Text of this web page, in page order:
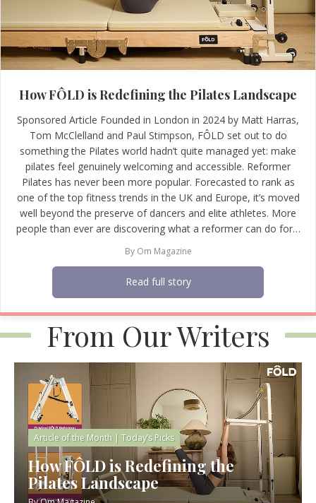
How FÔLD is Redefining the Pilates Landscape
Sponsored Article Founded in London in 2024 by Matt Harras,
Tom McClelland and Paul Stimpson, FÔLD set out to do
something the Pilates world hadn’t quite managed yet: make
pilates feel genuinely welcoming and accessible. Reformer
Pilates has never been more popular. Forecasted to rank as
one of the top fitness trends in the UK and Europe, it’s moved
well beyond the preserve of dancers and elite athletes. More
people than ever are discovering what a reformer can do for…
By Om Magazine
Read full story
From Our Writers
Article of the Month | Today’s Picks
How FÔLD is Redefining the
Pilates Landscape